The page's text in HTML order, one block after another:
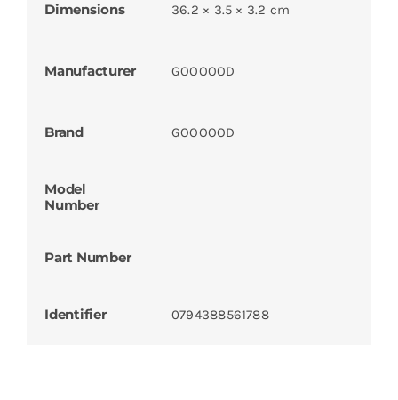
Dimensions 36.2 × 3.5 × 3.2 cm
Manufacturer GOOOOOD
Brand GOOOOOD
Model
Number
Part Number
Identifier 0794388561788